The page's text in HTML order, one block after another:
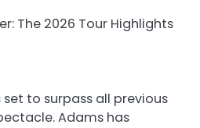
The 2026 Tour Highlights
to surpass all previous
Adams has